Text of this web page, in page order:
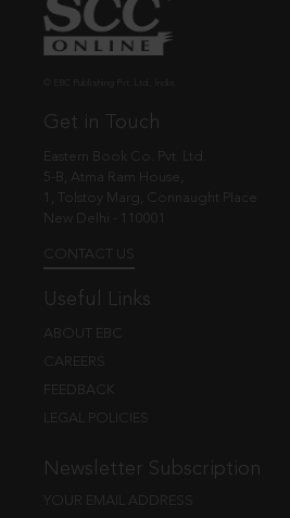
Get in Touch
Eastern Book Co. Pvt. Ltd.
5-B, Atma Ram House,
1, Tolstoy Marg, Connaught Place
New Delhi - 110001
CONTACT US
Useful Links
ABOUT EBC
CAREERS
FEEDBACK
LEGAL POLICIES
Newsletter Subscription
YOUR EMAIL ADDRESS